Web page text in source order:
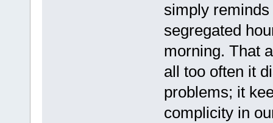
simply
segregated
morning. That
all too often it
problems; it
complicity in